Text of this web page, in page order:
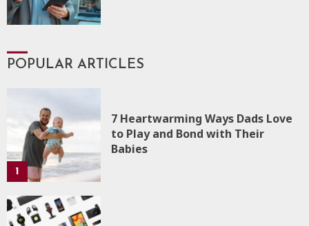
POPULAR ARTICLES
1
7 Heartwarming Ways Dads Love
to Play and Bond with Their
Babies